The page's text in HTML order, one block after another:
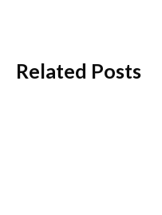
Related Posts